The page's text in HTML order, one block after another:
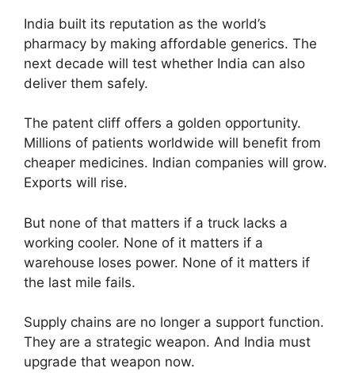
India built its reputation as the world’s
pharmacy by making affordable generics. The
next decade will test whether India can also
deliver them safely.
The patent cliff offers a golden opportunity.
Millions of patients worldwide will benefit from
cheaper medicines. Indian companies will grow.
Exports will rise.
But none of that matters if a truck lacks a
working cooler. None of it matters if a
warehouse loses power. None of it matters if
the last mile fails.
Supply chains are no longer a support function.
They are a strategic weapon. And India must
upgrade that weapon now.